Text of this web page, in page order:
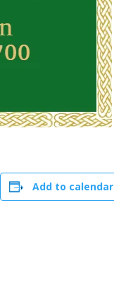
Add to calendar